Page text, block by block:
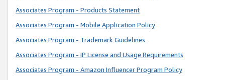
Associates Program - Products Statement
Associates Program - Mobile Application Policy
Associates Program - Trademark Guidelines
Associates Program - IP License and Usage Requirements
Associates Program - Amazon Influencer Program Policy